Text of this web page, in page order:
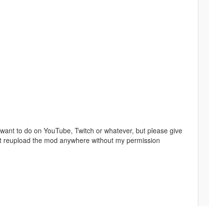
to do on YouTube, Twitch or whatever, but please give
the mod anywhere without my permission